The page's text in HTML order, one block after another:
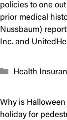
policies to one
prior medical
Nussbaum)
Inc. and
Categories
Health
Why is
holiday for